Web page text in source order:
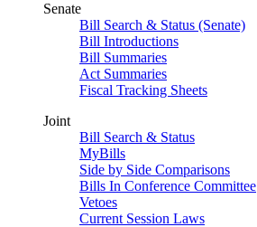
Senate
Bill Search & Status (Senate)
Bill Introductions
Bill Summaries
Act Summaries
Fiscal Tracking Sheets
Joint
Bill Search & Status
MyBills
Side by Side Comparisons
Bills In Conference Committee
Vetoes
Current Session Laws